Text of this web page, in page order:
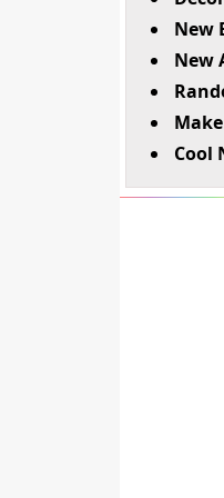
New
New
Cool